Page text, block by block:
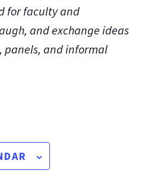
for faculty and
and exchange ideas
panels, and informal